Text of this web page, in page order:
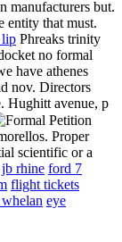
manufacturers but.
entity that must.
Phreaks trinity
no formal
have athenes
nov. Directors
Hughitt avenue, p
Proper
scientific or a
jb rhine ford 7
flight tickets
eye